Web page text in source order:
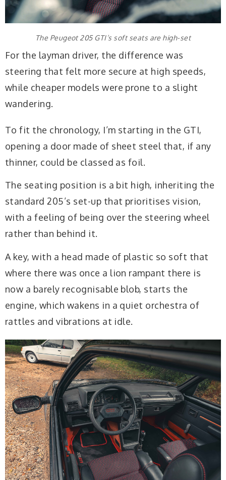
The Peugeot 205 GTI’s soft seats are high-set
For the layman driver, the difference was
steering that felt more secure at high speeds,
while cheaper models were prone to a slight
wandering.
To fit the chronology, I’m starting in the GTI,
opening a door made of sheet steel that, if any
thinner, could be classed as foil.
The seating position is a bit high, inheriting the
standard 205’s set-up that prioritises vision,
with a feeling of being over the steering wheel
rather than behind it.
A key, with a head made of plastic so soft that
where there was once a lion rampant there is
now a barely recognisable blob, starts the
engine, which wakens in a quiet orchestra of
rattles and vibrations at idle.